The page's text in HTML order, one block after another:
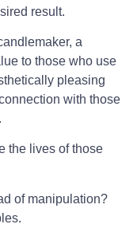
result.
a
to those who use
pleasing
with those
the lives of those
of manipulation?